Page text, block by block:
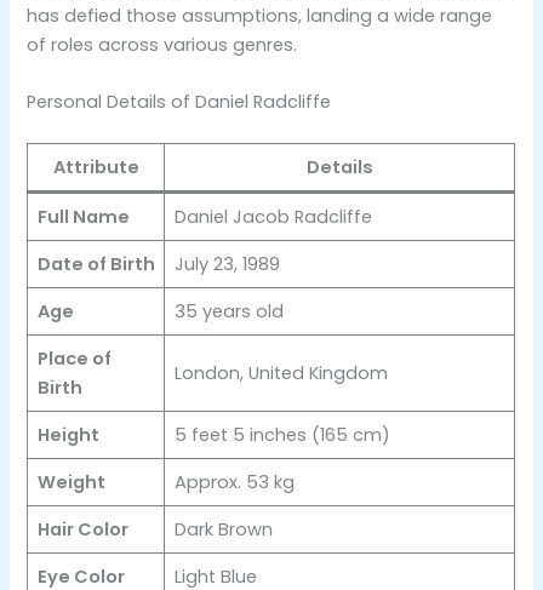
has defied those assumptions, landing a wide range
of roles across various genres​.
Personal Details of Daniel Radcliffe
Attribute Details
Full Name
Daniel Jacob Radcliffe
Date of Birth
July 23, 1989
Age
35 years old
Place of
Birth
London, United Kingdom
Height
5 feet 5 inches (165 cm)
Weight
Approx. 53 kg
Hair Color
Dark Brown
Eye Color
Light Blue